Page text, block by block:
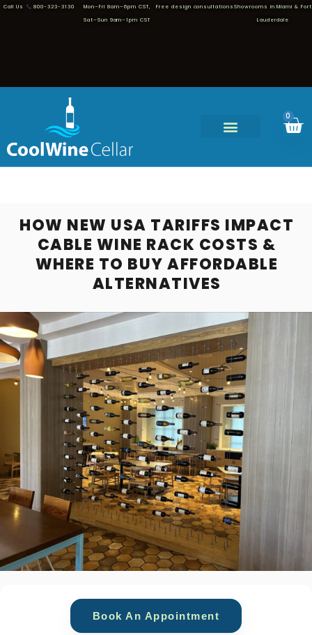
Call Us 800-323-3130 Mon–Fri 8am–6pm CST,
Sat–Sun 9am–1pm CST
Free design consultations Showrooms in Miami & Fort
Lauderdale
0
HOW NEW USA TARIFFS IMPACT
CABLE WINE RACK COSTS &
WHERE TO BUY AFFORDABLE
ALTERNATIVES
Book An Appointment